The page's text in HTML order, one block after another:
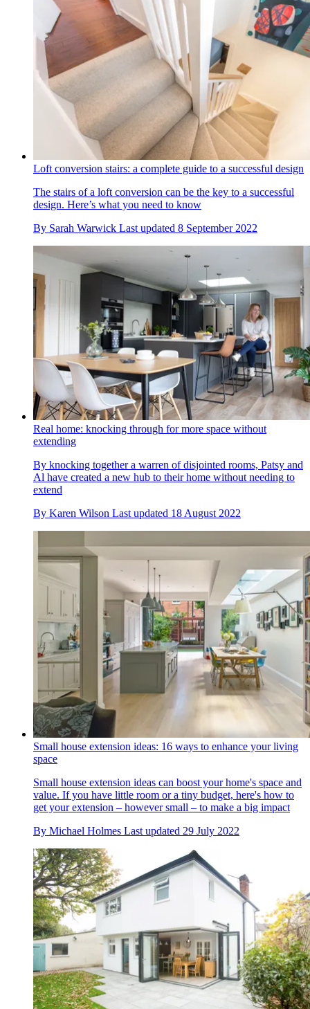
Loft conversion stairs: a complete guide to a successful design
The stairs of a loft conversion can be the key to a successful
design. Here’s what you need to know
By Sarah Warwick Last updated 8 September 2022
Real home: knocking through for more space without
extending
By knocking together a warren of disjointed rooms, Patsy and
Al have created a new hub to their home without needing to
extend
By Karen Wilson Last updated 18 August 2022
Small house extension ideas: 16 ways to enhance your living
space
Small house extension ideas can boost your home's space and
value. If you have little room or a tiny budget, here's how to
get your extension – however small – to make a big impact
By Michael Holmes Last updated 29 July 2022